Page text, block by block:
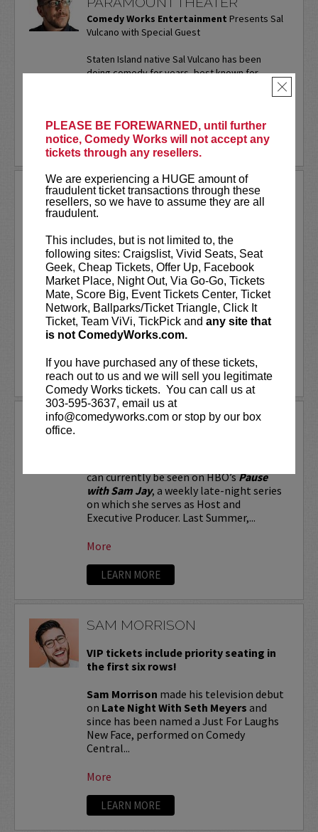
PLEASE BE FOREWARNED, until further
notice, Comedy Works will not accept any
tickets through any resellers.
We are experiencing a HUGE amount of
fraudulent ticket transactions through these
resellers, so we have to assume they are all
fraudulent.
This includes, but is not limited to, the
following sites: Craigslist, Vivid Seats, Seat
Geek, Cheap Tickets, Offer Up, Facebook
Market Place, Night Out, Via Go-Go, Tickets
Mate, Score Big, Event Tickets Center, Ticket
Network, Ballparks/Ticket Triangle, Click It
Ticket, Team ViVi, TickPick and any site that
is not ComedyWorks.com.
If you have purchased any of these tickets,
reach out to us and we will sell you legitimate
Comedy Works tickets. You can call us at
303-595-3637, email us at
info@comedyworks.com or stop by our box
office.
×
Comedy Works Entertainment Presents Sal
Vulcano with Special Guest
Staten Island native Sal Vulcano has been
doing comedy for years, best known for
LEARN MORE
SAM ADAMS
Sports writer-turned-stand-up
comedian. Keynote speaker. Author.
Commercial actor. Master of
Ceremonies.
Sam Adams first stepped on the Comedy
Works stage on ourNew Talent Night
way back in May of 2001. Twenty-five...
More
LEARN MORE
SAM JAY
can currently be seen on HBO’sPause
with Sam Jay, a weekly late-night series
on which she serves as Host and
Executive Producer. Last Summer,...
More
LEARN MORE
SAM MORRISON
VIP tickets include priority seating in
the first six rows!
Sam Morrison made his television debut
on Late Night With Seth Meyers and
since has been named a Just For Laughs
New Face, performed on Comedy
Central...
More
LEARN MORE